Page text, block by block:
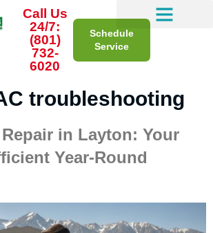
Call Us
24/7:
(801)
732-
6020
Schedule
Service
troubleshooting
in Layton: Your
Year-Round